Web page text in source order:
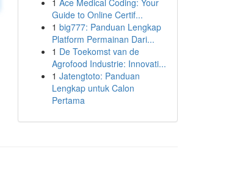
1 Ace Medical Coding: Your
Guide to Online Certif...
1 big777: Panduan Lengkap
Platform Permainan Dari...
1 De Toekomst van de
Agrofood Industrie: Innovati...
1 Jatengtoto: Panduan
Lengkap untuk Calon
Pertama